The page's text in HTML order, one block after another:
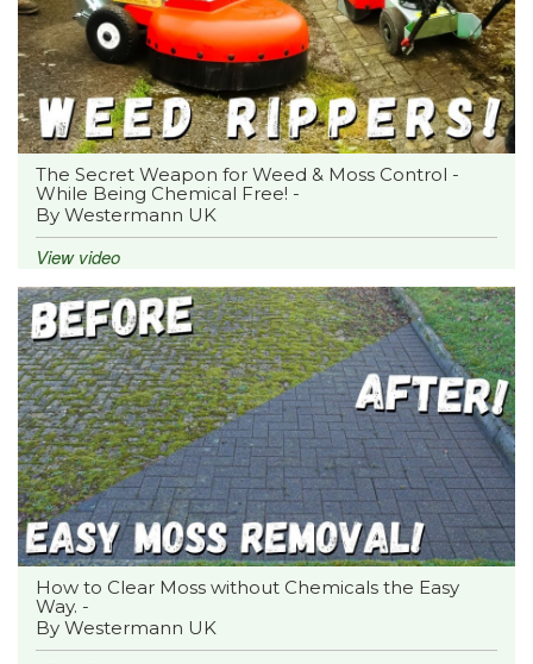
The Secret Weapon for Weed & Moss Control -
While Being Chemical Free! -
By Westermann UK
View video
How to Clear Moss without Chemicals the Easy
Way. -
By Westermann UK